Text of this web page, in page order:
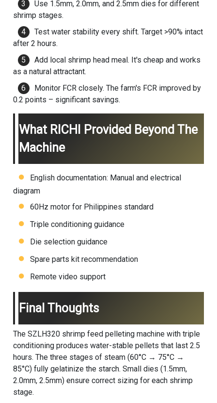
Use 1.5mm, 2.0mm, and 2.5mm dies for different
shrimp stages.
Test water stability every shift. Target >90% intact
after 2 hours.
Add local shrimp head meal. It's cheap and works
as a natural attractant.
Monitor FCR closely. The farm's FCR improved by
0.2 points – significant savings.
What RICHI Provided Beyond The
Machine
English documentation: Manual and electrical
diagram
60Hz motor for Philippines standard
Triple conditioning guidance
Die selection guidance
Spare parts kit recommendation
Remote video support
Final Thoughts
The SZLH320 shrimp feed pelleting machine with triple
conditioning produces water-stable pellets that last 2.5
hours. The three stages of steam (60°C → 75°C →
85°C) fully gelatinize the starch. Small dies (1.5mm,
2.0mm, 2.5mm) ensure correct sizing for each shrimp
stage.